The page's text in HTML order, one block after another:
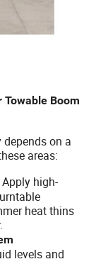
Boom
on a
areas:
Apply high-
heat thins
levels and